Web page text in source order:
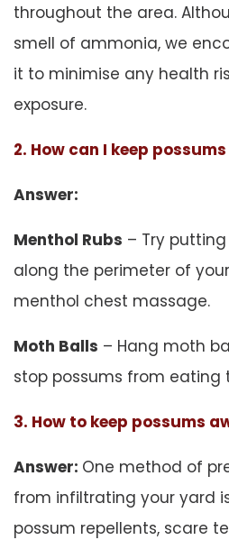
throughout the area.
smell of ammonia, we
it to minimise any health
exposure.
2. How can I keep
Answer:
Menthol Rubs – Try
along the perimeter of
menthol chest massage.
Moth Balls – Hang moth
stop possums from eating
3. How to keep possums
Answer: One method of
from infiltrating your yard
possum repellents, scare